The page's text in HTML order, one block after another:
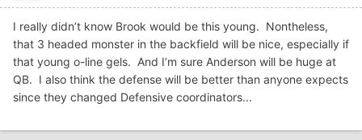
I really didn’t know Brook would be this young. Nontheless,
that 3 headed monster in the backfield will be nice, especially if
that young o-line gels. And I’m sure Anderson will be huge at
QB. I also think the defense will be better than anyone expects
since they changed Defensive coordinators...